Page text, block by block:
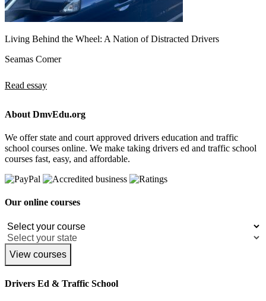
Living Behind the Wheel: A Nation of Distracted Drivers
Seamas Comer
Read essay
About DmvEdu.org
We offer state and court approved drivers education and traffic
school courses online. We make taking drivers ed and traffic school
courses fast, easy, and affordable.
Our online courses
View courses
Drivers Ed & Traffic School